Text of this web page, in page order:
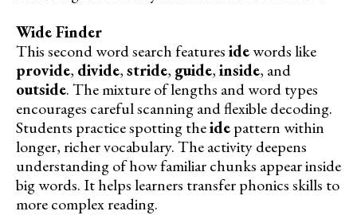
Wide Finder
This second word search featuresidewords like
provide, divide,stride, guide,inside, and
outside. The mixture of lengths and word types
encourages careful scanning and flexible decoding.
Students practice spotting theidepattern within
longer, richer vocabulary. The activity deepens
understanding of how familiar chunks appear inside
big words. It helps learners transfer phonics skills to
more complex reading.